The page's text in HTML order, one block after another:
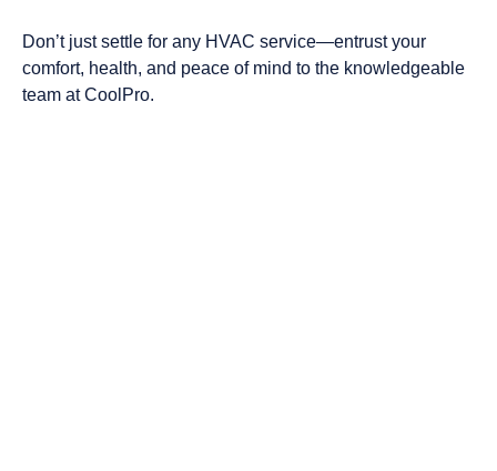
Don’t just settle for any HVAC service—entrust your
comfort, health, and peace of mind to the knowledgeable
team at CoolPro.